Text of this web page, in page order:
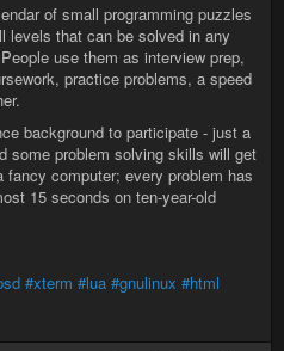
of small programming puzzles
that can be solved in any
use them as interview prep,
practice problems, a speed
background to participate - just a
some problem solving skills will get
computer; every problem has
15 seconds on ten-year-old
#xterm #lua #gnulinux #html